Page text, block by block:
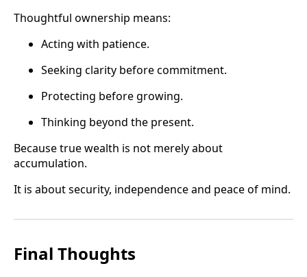
Thoughtful ownership means:
Acting with patience.
Seeking clarity before commitment.
Protecting before growing.
Thinking beyond the present.
Because true wealth is not merely about
accumulation.
It is about security, independence and peace of mind.
Final Thoughts